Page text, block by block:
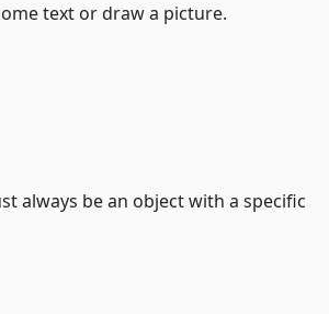
text or draw a picture.
always be an object with a specific